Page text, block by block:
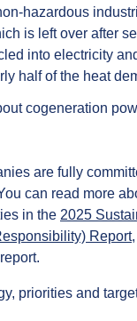
hazardous
is left over after
into electricity
half of the heat
cogeneration
are fully
can read more
in the 2025
Report
priorities and